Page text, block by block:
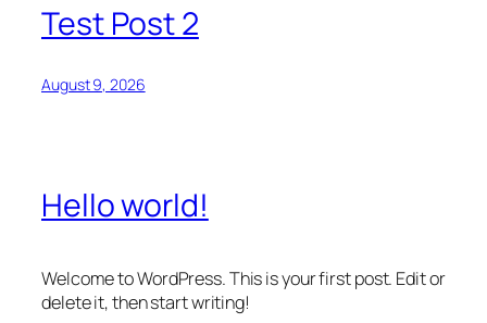
Test Post 2
August 9, 2026
Hello world!
Welcome to WordPress. This is your first post. Edit or
delete it, then start writing!